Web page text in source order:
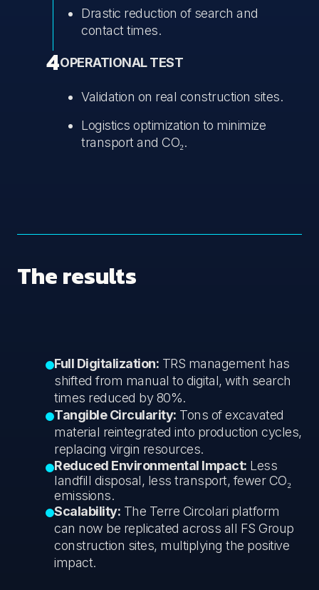
Drastic reduction of search and
contact times.
4OPERATIONAL TEST
Validation on real construction sites.
Logistics optimization to minimize
transport and CO₂.
The results
Full Digitalization: TRS management has
shifted from manual to digital, with search
times reduced by 80%.
Tangible Circularity: Tons of excavated
material reintegrated into production cycles,
replacing virgin resources.
Reduced Environmental Impact: Less
landfill disposal, less transport, fewer CO₂
emissions.
Scalability: The Terre Circolari platform
can now be replicated across all FS Group
construction sites, multiplying the positive
impact.